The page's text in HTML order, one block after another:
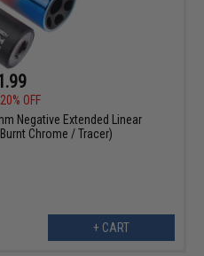
20% OFF
Negative Extended Linear
Chrome / Tracer)
+ CART